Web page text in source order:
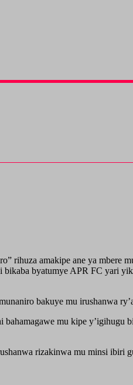
rihuza amakipe ane ya mbere
byatumye APR FC yari
bakuye mu irushanwa
mu kipe y’igihugu
rizakinwa mu minsi ibiri